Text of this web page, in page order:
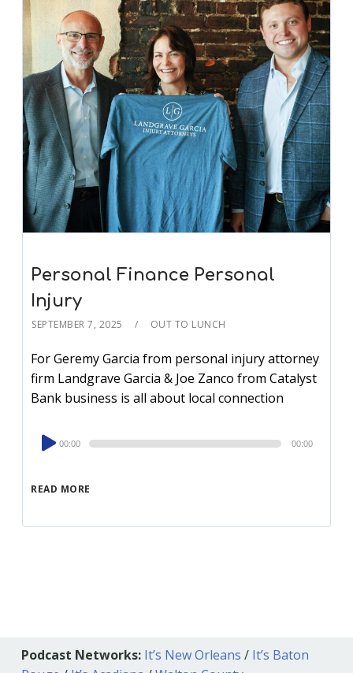
Personal Finance Personal
Injury
SEPTEMBER 7, 2025 OUT TO LUNCH
For Geremy Garcia from personal injury attorney
firm Landgrave Garcia & Joe Zanco from Catalyst
Bank business is all about local connection
READ MORE
Audio
Player
00:00 00:00
Podcast Networks: It’s New Orleans / It’s Baton